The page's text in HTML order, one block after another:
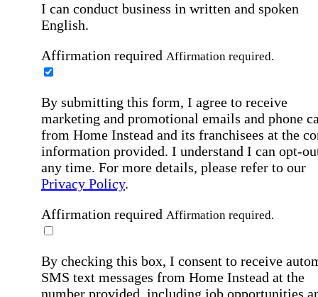
I can conduct business in written and spoken
English.
Affirmation required Affirmation required.
By submitting this form, I agree to receive
marketing and promotional emails and phone
from Home Instead and its franchisees at the
information provided. I understand I can opt-
any time. For more details, please refer to our
Privacy Policy.
Affirmation required Affirmation required.
By checking this box, I consent to receive
SMS text messages from Home Instead at the
number provided, including job opportunities